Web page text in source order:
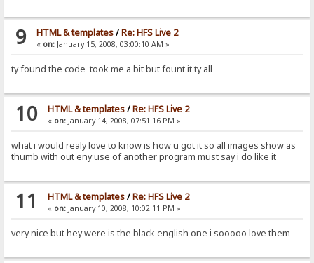
9 HTML & templates/Re: HFS Live 2
« on:January 15, 2008, 03:00:10 AM »
ty found the code took me a bit but fount it ty all
10 HTML & templates/Re: HFS Live 2
« on:January 14, 2008, 07:51:16 PM »
what i would realy love to know is how u got it so all images show as
thumb with out eny use of another program must say i do like it
11 HTML & templates/Re: HFS Live 2
« on:January 10, 2008, 10:02:11 PM »
very nice but hey were is the black english one i sooooo love them